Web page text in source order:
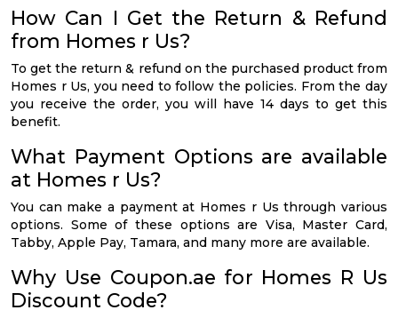
How Can I Get the Return & Refund
from Homes r Us?
To get the return & refund on the purchased product from
Homes r Us, you need to follow the policies. From the day
you receive the order, you will have 14 days to get this
benefit.
What Payment Options are available
at Homes r Us?
You can make a payment at Homes r Us through various
options. Some of these options are Visa, Master Card,
Tabby, Apple Pay, Tamara, and many more are available.
Why Use Coupon.ae for Homes R Us
Discount Code?